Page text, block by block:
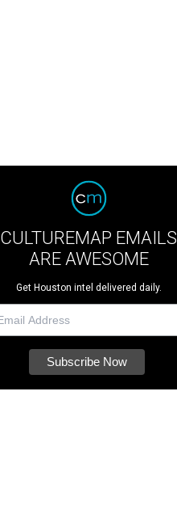
CULTUREMAP EMAILS
ARE AWESOME
Get Houston intel delivered daily.